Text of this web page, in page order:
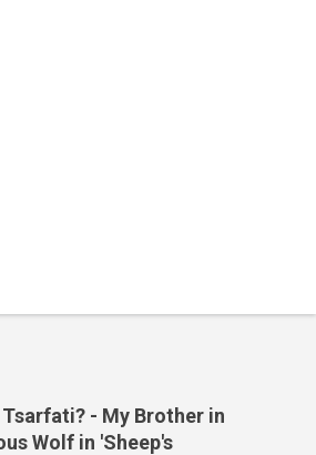
- My Brother in
Wolf in 'Sheep's